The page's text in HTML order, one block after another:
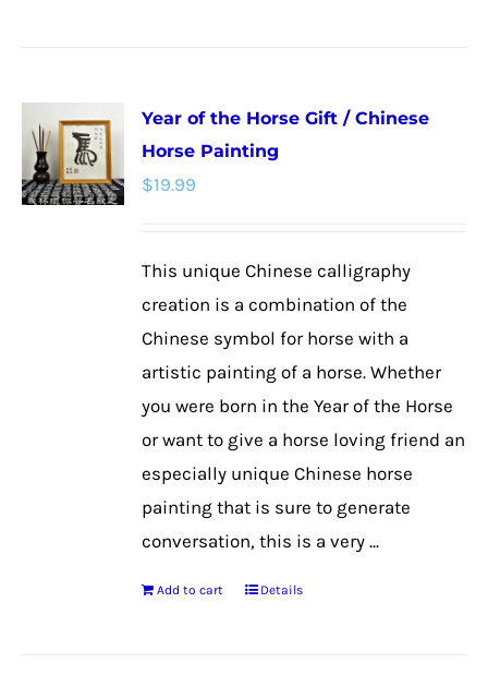
variants.
The
options
be
chosen
on
the
Year of the Horse Gift / Chinese
Horse Painting
$19.99
This unique Chinese calligraphy
creation is a combination of the
Chinese symbol for horse with a
artistic painting of a horse. Whether
you were born in the Year of the Horse
or want to give a horse loving friend an
especially unique Chinese horse
painting that is sure to generate
conversation, this is a very ...
Add to cart Details